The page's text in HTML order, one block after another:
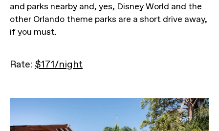
and parks nearby and, yes, Disney World and the
other Orlando theme parks are a short drive away,
if you must.
Rate: $171/night